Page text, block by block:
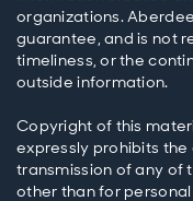
organizations.
guarantee, and is not
timeliness, or the
outside information.
Copyright of this
expressly prohibits
transmission of any of
other than for personal